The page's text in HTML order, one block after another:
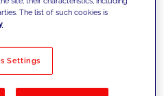
Solutions
The list of such cookies is
Settings